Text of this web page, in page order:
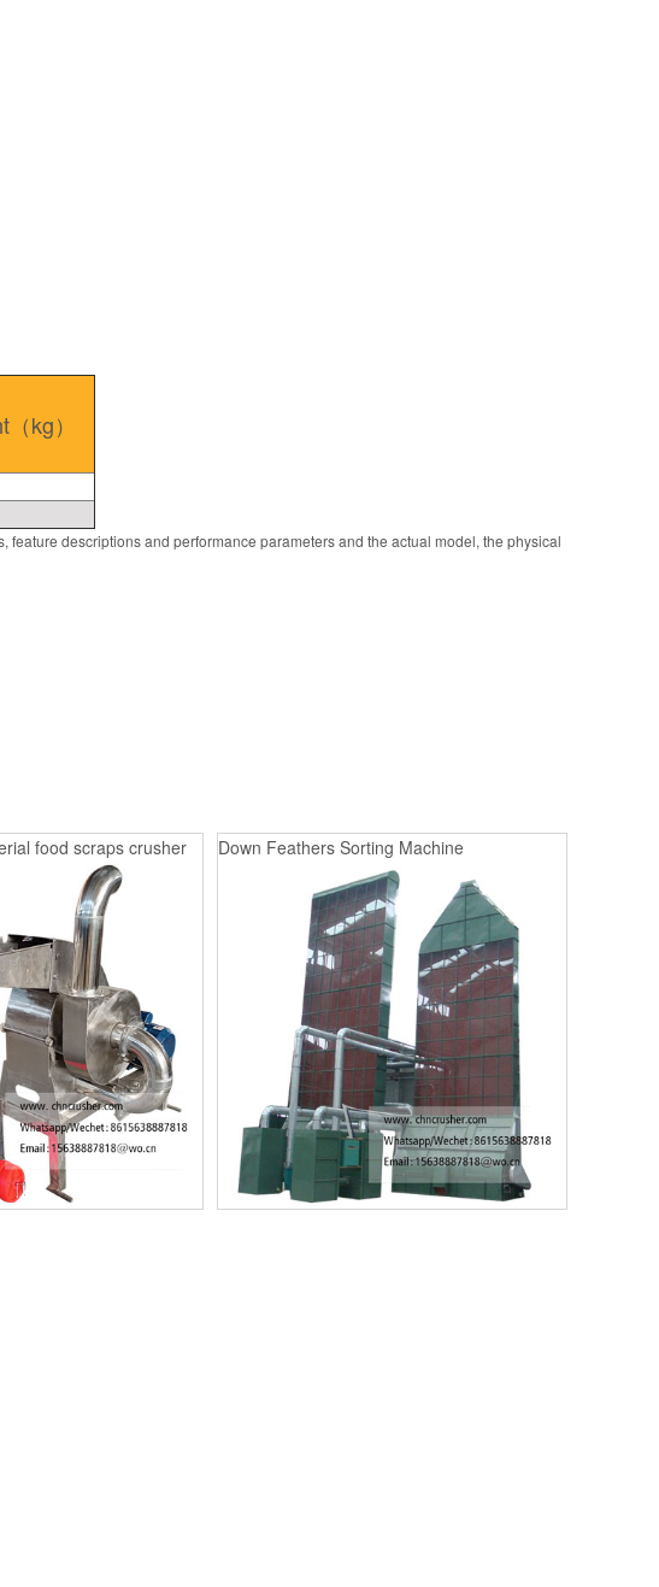
kg）
descriptions and performance parameters and the actual model, the physical
food scraps crusher Down Feathers Sorting Machine